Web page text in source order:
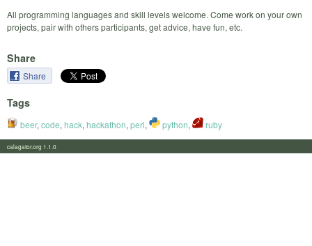
All programming languages and skill levels welcome. Come work on your own
projects, pair with others participants, get advice, have fun, etc.
Share
Share
Tags
beer, code, hack, hackathon, perl, python, ruby
calagator.org 1.1.0